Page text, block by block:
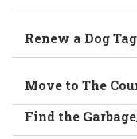
Renew a Dog Tag
Move to The
Find the